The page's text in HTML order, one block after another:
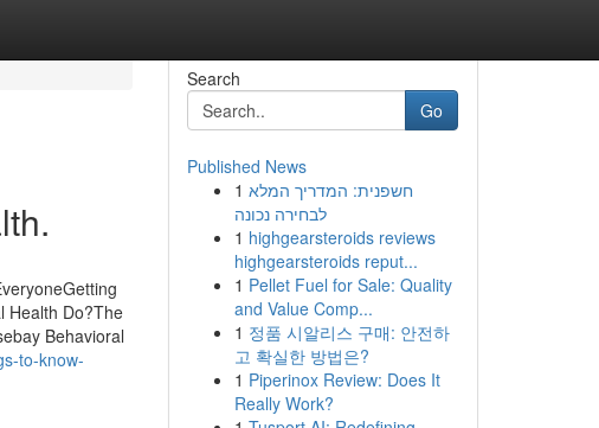
Health Do?The
Behavioral
to-know-
Search
Go
Published News
1 חשפנית: המדריך המלא
לבחירה נכונה
1 highgearsteroids reviews
highgearsteroids reput...
1 Pellet Fuel for Sale: Quality
and Value Comp...
1 정품 시알리스 구매: 안전하
고 확실한 방법은?
1 Piperinox Review: Does It
Really Work?